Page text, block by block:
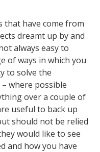
that have come from
dreamt up by and
always easy to
of ways in which you
to solve the
where possible
over a couple of
useful to back up
should not be relied
would like to see
and how you have